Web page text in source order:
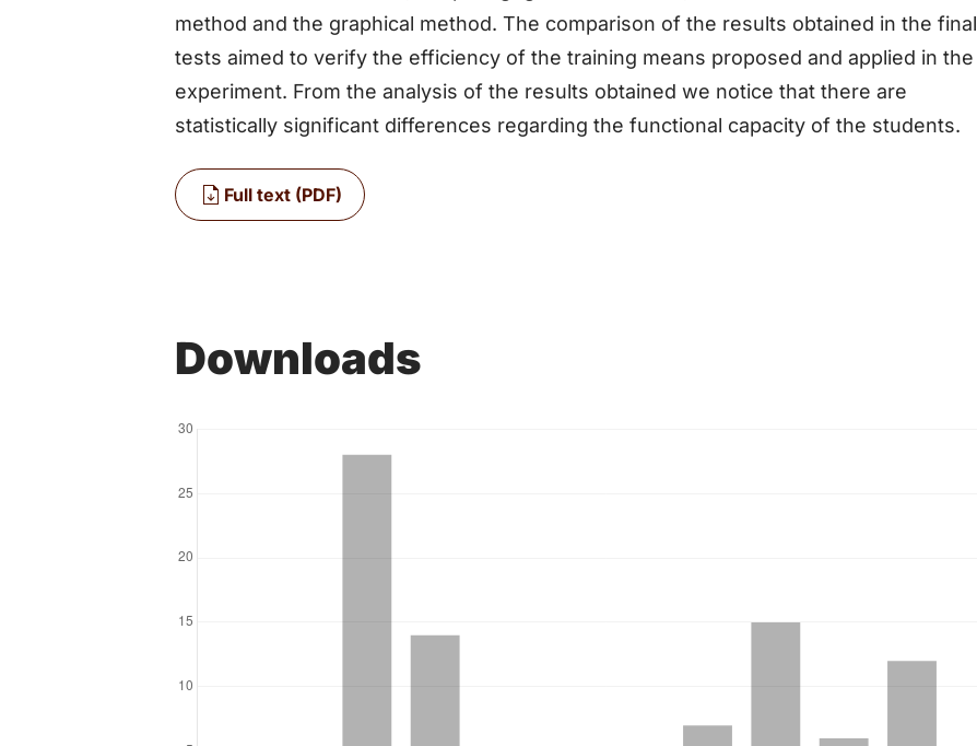
method and the graphical method. The comparison of the results obtained in the final
tests aimed to verify the efficiency of the training means proposed and applied in the
experiment. From the analysis of the results obtained we notice that there are
statistically significant differences regarding the functional capacity of the students.
Full text (PDF)
Downloads